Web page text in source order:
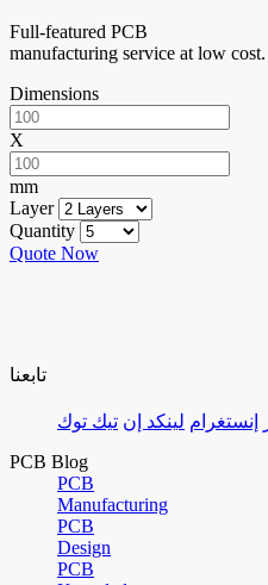
Full-featured PCB
manufacturing service at low cost.
Dimensions
X
mm
Layer
Quantity
Quote Now
تابعنا
إنستغرام لينكد إن تيك توك
PCB Blog
PCB
Manufacturing
PCB
Design
PCB